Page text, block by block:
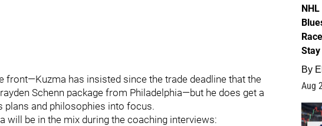
front—Kuzma has insisted since the trade deadline that the
Schenn package from Philadelphia—but he does get a
plans and philosophies into focus.
will be in the mix during the coaching interviews:
Stay
By
Aug